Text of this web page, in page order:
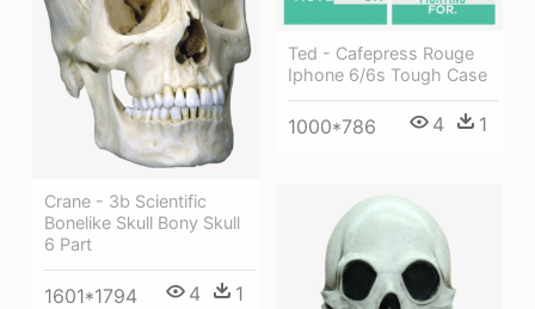
Ted - Cafepress Rouge
Iphone 6/6s Tough Case
1000*786 4 1
Crane - 3b Scientific
Bonelike Skull Bony Skull
6 Part
1601*1794 4 1